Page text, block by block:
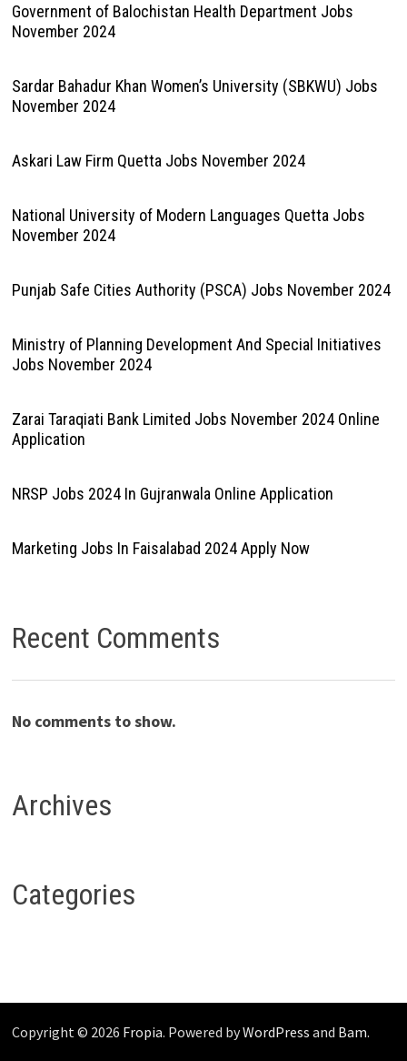
Government of Balochistan Health Department Jobs
November 2024
Sardar Bahadur Khan Women’s University (SBKWU) Jobs
November 2024
Askari Law Firm Quetta Jobs November 2024
National University of Modern Languages Quetta Jobs
November 2024
Punjab Safe Cities Authority (PSCA) Jobs November 2024
Ministry of Planning Development And Special Initiatives
Jobs November 2024
Zarai Taraqiati Bank Limited Jobs November 2024 Online
Application
NRSP Jobs 2024 In Gujranwala Online Application
Marketing Jobs In Faisalabad 2024 Apply Now
Recent Comments
No comments to show.
Archives
Categories
Copyright © 2026 Fropia. Powered byWordPress and Bam.